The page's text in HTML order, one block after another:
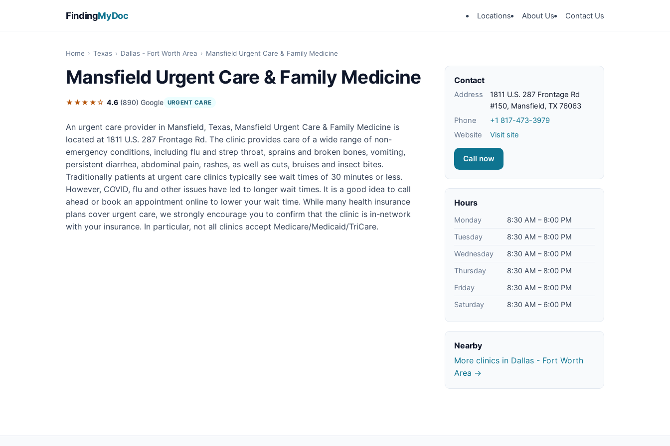
FindingMyDoc Locations About Us Contact Us
Home › Texas › Dallas - Fort Worth Area › Mansfield Urgent Care & Family Medicine
Mansfield Urgent Care & Family Medicine
★★★★☆ 4.6 (890) Google URGENT CARE
An urgent care provider in Mansfield, Texas, Mansfield Urgent Care & Family Medicine is
located at 1811 U.S. 287 Frontage Rd. The clinic provides care of a wide range of non-
emergency conditions, including flu and strep throat, sprains and broken bones, vomiting,
persistent diarrhea, abdominal pain, rashes, as well as cuts, bruises and insect bites.
Traditionally patients at urgent care clinics typically see wait times of 30 minutes or less.
However, COVID, flu and other issues have led to longer wait times. It is a good idea to call
ahead or book an appointment online to lower your wait time. While many health insurance
plans cover urgent care, we strongly encourage you to confirm that the clinic is in-network
with your insurance. In particular, not all clinics accept Medicare/Medicaid/TriCare.
Contact
Address
1811 U.S. 287 Frontage Rd
#150, Mansfield, TX 76063
Phone
+1 817-473-3979
Website
Visit site
Call now
Hours
Monday
8:30 AM – 8:00 PM
Tuesday
8:30 AM – 8:00 PM
Wednesday
8:30 AM – 8:00 PM
Thursday
8:30 AM – 8:00 PM
Friday
8:30 AM – 8:00 PM
Saturday
8:30 AM – 6:00 PM
Nearby
More clinics in Dallas - Fort Worth
Area →